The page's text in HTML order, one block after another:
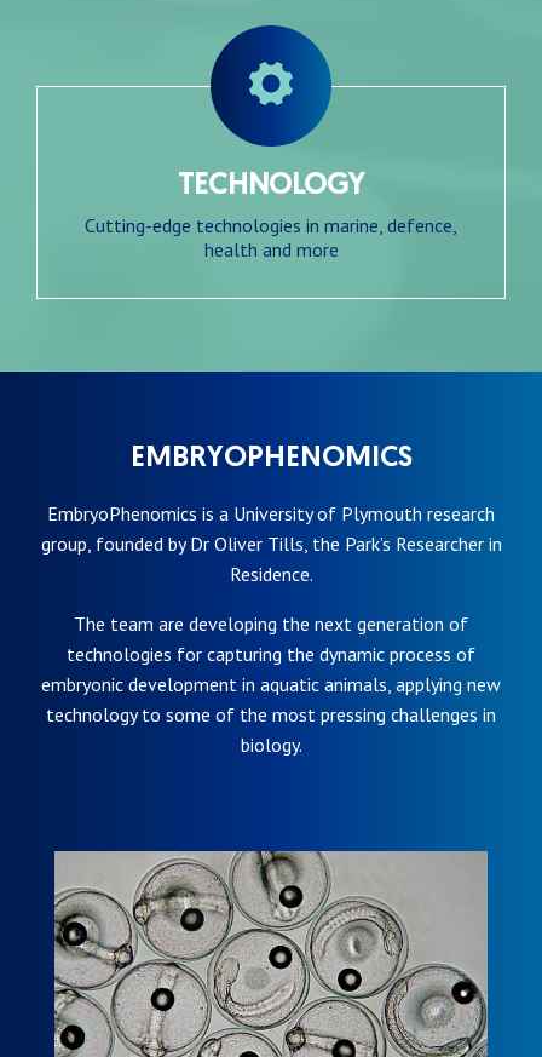
TECHNOLOGY
Cutting-edge technologies in marine, defence,
health and more
EMBRYOPHENOMICS
EmbryoPhenomics is a University of Plymouth research
group, founded by Dr Oliver Tills, the Park’s Researcher in
Residence.
The team are developing the next generation of
technologies for capturing the dynamic process of
embryonic development in aquatic animals, applying new
technology to some of the most pressing challenges in
biology.